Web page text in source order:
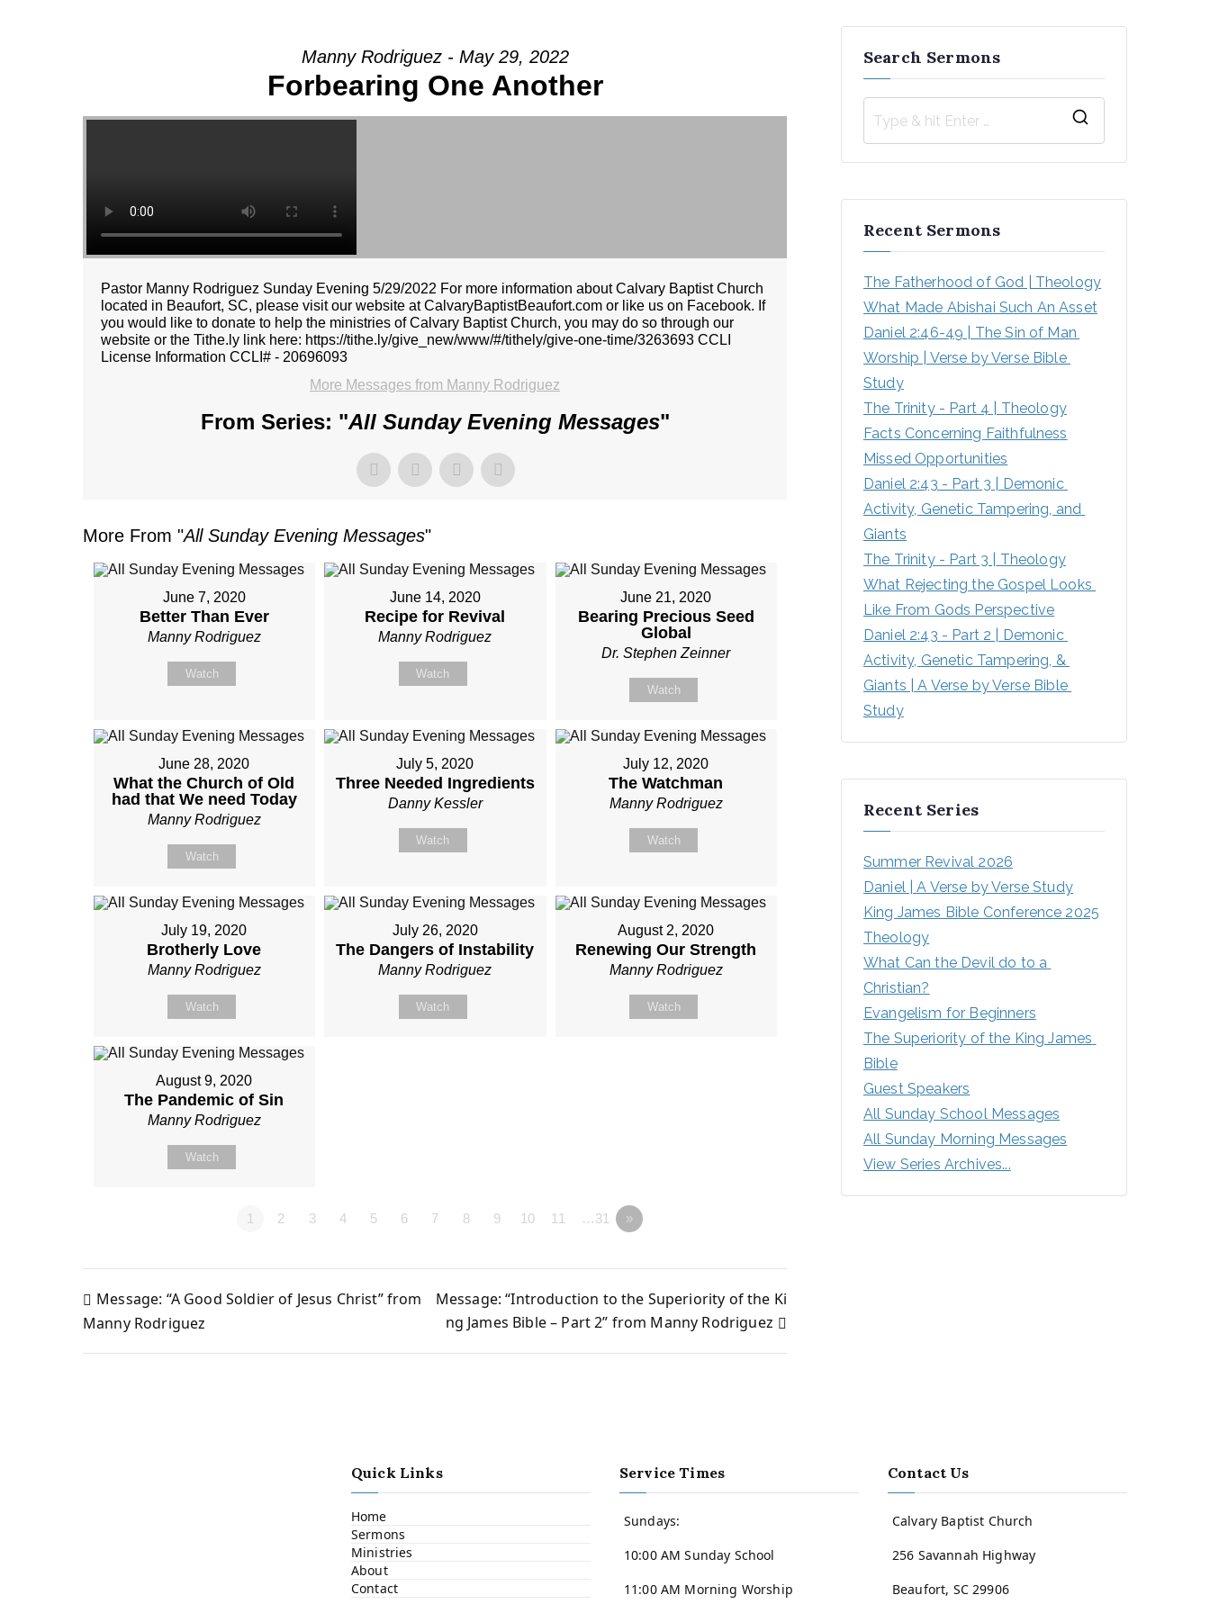
Manny Rodriguez - May 29, 2022
Forbearing One Another
Pastor Manny Rodriguez Sunday Evening 5/29/2022 For more information about Calvary Baptist Church
located in Beaufort, SC, please visit our website at CalvaryBaptistBeaufort.com or like us on Facebook. If
you would like to donate to help the ministries of Calvary Baptist Church, you may do so through our
website or the Tithe.ly link here: https://tithe.ly/give_new/www/#/tithely/give-one-time/3263693 CCLI
License Information CCLI# - 20696093
More Messages from Manny Rodriguez
From Series: "All Sunday Evening Messages"
More From "All Sunday Evening Messages"
June 7, 2020
Better Than Ever
Manny Rodriguez
Watch
June 14, 2020
Recipe for Revival
Manny Rodriguez
Watch
June 21, 2020
Bearing Precious Seed
Global
Dr. Stephen Zeinner
Watch
June 28, 2020
What the Church of Old
had that We need Today
Manny Rodriguez
Watch
July 5, 2020
Three Needed Ingredients
Danny Kessler
Watch
July 12, 2020
The Watchman
Manny Rodriguez
Watch
July 19, 2020
Brotherly Love
Manny Rodriguez
Watch
July 26, 2020
The Dangers of Instability
Manny Rodriguez
Watch
August 2, 2020
Renewing Our Strength
Manny Rodriguez
Watch
August 9, 2020
The Pandemic of Sin
Manny Rodriguez
Watch
1 2 3 4 5 6 7 8 9 10 11 …31 »
Post
Message: “A Good Soldier of Jesus Christ” from
Manny Rodriguez
Message: “Introduction to the Superiority of the Ki
ng James Bible – Part 2” from Manny Rodriguez
Search Sermons
h
Recent Sermons
The Fatherhood of God | Theology
What Made Abishai Such An Asset
Daniel 2:46-49 | The Sin of Man
Worship | Verse by Verse Bible
Study
The Trinity - Part 4 | Theology
Facts Concerning Faithfulness
Missed Opportunities
Daniel 2:43 - Part 3 | Demonic
Activity, Genetic Tampering, and
Giants
The Trinity - Part 3 | Theology
What Rejecting the Gospel Looks
Like From Gods Perspective
Daniel 2:43 - Part 2 | Demonic
Activity, Genetic Tampering, &
Giants | A Verse by Verse Bible
Study
Recent Series
Summer Revival 2026
Daniel | A Verse by Verse Study
King James Bible Conference 2025
Theology
What Can the Devil do to a
Christian?
Evangelism for Beginners
The Superiority of the King James
Bible
Guest Speakers
All Sunday School Messages
All Sunday Morning Messages
View Series Archives...
Quick Links
Home
Sermons
Ministries
About
Contact
Service Times
Sundays:
10:00 AM Sunday School
11:00 AM Morning Worship
Contact Us
Calvary Baptist Church
256 Savannah Highway
Beaufort, SC 29906